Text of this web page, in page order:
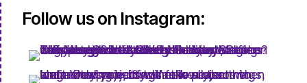
Follow us on Instagram: